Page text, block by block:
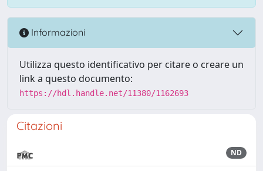
Informazioni
Utilizza questo identificativo per citare o creare un
link a questo documento:
https://hdl.handle.net/11380/1162693
Citazioni
ND